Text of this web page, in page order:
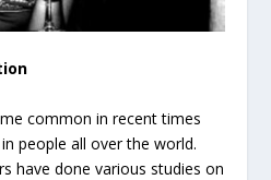
common in recent times
people all over the world.
have done various studies on